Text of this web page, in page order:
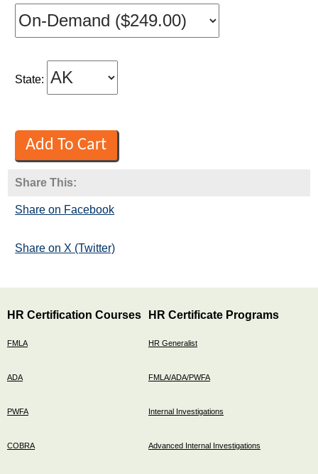
State:
Share This:
Share on Facebook
Share on X (Twitter)
HR Certification Courses
FMLA
ADA
PWFA
COBRA
HR Certificate Programs
HR Generalist
FMLA/ADA/PWFA
Internal Investigations
Advanced Internal Investigations